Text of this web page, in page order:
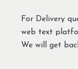
For Delivery
web text
We will get